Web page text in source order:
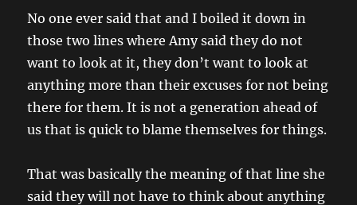
No one ever said that and I boiled it down in
those two lines where Amy said they do not
want to look at it, they don’t want to look at
anything more than their excuses for not being
there for them. It is not a generation ahead of
us that is quick to blame themselves for things.
That was basically the meaning of that line she
said they will not have to think about anything